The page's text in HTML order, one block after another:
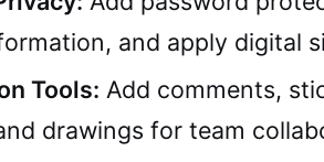
and apply digital
Tools: Add comments,
drawings for team